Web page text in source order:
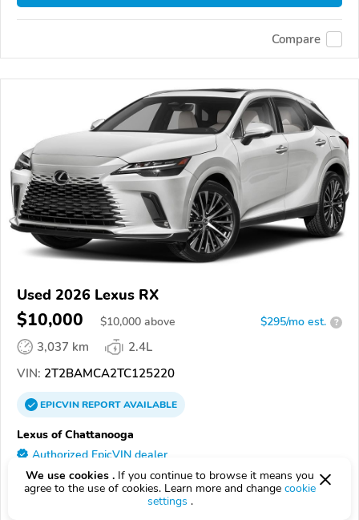
Compare
Used 2026 Lexus RX
$10,000 $10,000 above $295/mo est. ?
3,037 km
2.4L
VIN: 2T2BAMCA2TC125220
EPICVINREPORTAVAILABLE
Lexus of Chattanooga
Authorized EpicVIN dealer
4.6 58 reviews
37421, Chattanooga TN
We use cookies . If you continue to browse it means you
agree to the use of cookies. Learn more and change cookie
settings .